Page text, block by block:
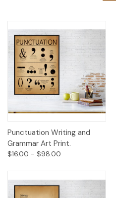
Punctuation Writing and
Grammar Art Print.
$16.00 - $98.00